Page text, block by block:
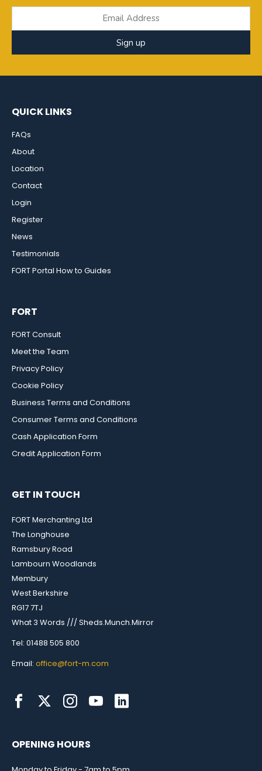
Sign up
QUICK LINKS
FAQs
About
Location
Contact
Login
Register
News
Testimonials
FORT Portal How to Guides
FORT
FORT Consult
Meet the Team
Privacy Policy
Cookie Policy
Business Terms and Conditions
Consumer Terms and Conditions
Cash Application Form
Credit Application Form
GET IN TOUCH
FORT Merchanting Ltd
The Longhouse
Ramsbury Road
Lambourn Woodlands
Membury
West Berkshire
RG17 7TJ
What 3 Words /// Sheds.Munch.Mirror
Tel: 01488 505 800
Email: office@fort-m.com
OPENING HOURS